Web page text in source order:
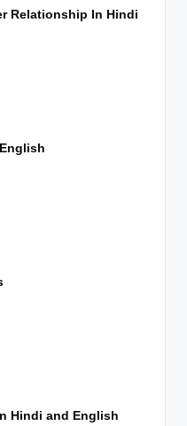
Relationship In Hindi
Hindi and English